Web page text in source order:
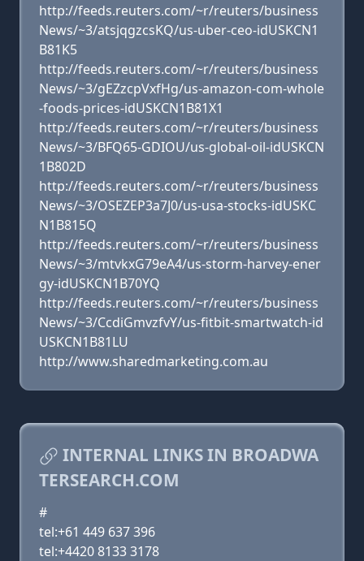
http://feeds.reuters.com/~r/reuters/business
News/~3/atsjqgzcsKQ/us-uber-ceo-idUSKCN1
B81K5
http://feeds.reuters.com/~r/reuters/business
News/~3/gEZzcpVxfHg/us-amazon-com-whole
-foods-prices-idUSKCN1B81X1
http://feeds.reuters.com/~r/reuters/business
News/~3/BFQ65-GDIOU/us-global-oil-idUSKCN
1B802D
http://feeds.reuters.com/~r/reuters/business
News/~3/OSEZEP3a7J0/us-usa-stocks-idUSKC
N1B815Q
http://feeds.reuters.com/~r/reuters/business
News/~3/mtvkxG79eA4/us-storm-harvey-ener
gy-idUSKCN1B70YQ
http://feeds.reuters.com/~r/reuters/business
News/~3/CcdiGmvzfvY/us-fitbit-smartwatch-id
USKCN1B81LU
http://www.sharedmarketing.com.au
INTERNAL LINKS IN BROADWA
TERSEARCH.COM
#
tel:+61 449 637 396
tel:+4420 8133 3178